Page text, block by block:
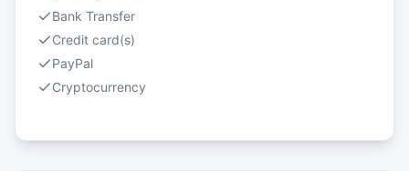
Bank Transfer
Credit card(s)
PayPal
Cryptocurrency